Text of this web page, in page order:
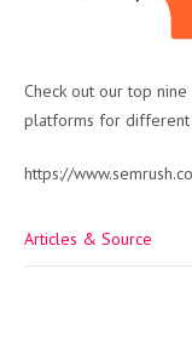
Check out our top
platforms for different
https://
Articles & Source